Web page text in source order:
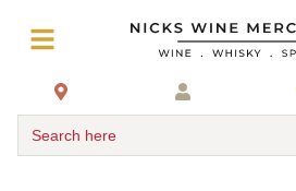
Search here